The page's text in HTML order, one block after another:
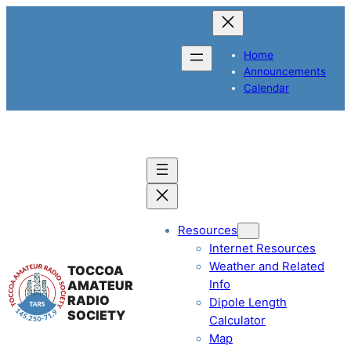
Home
Announcements
Calendar
TOCCOA
AMATEUR
RADIO
SOCIETY
Resources
Internet Resources
Weather and Related
Info
Dipole Length
Calculator
Map